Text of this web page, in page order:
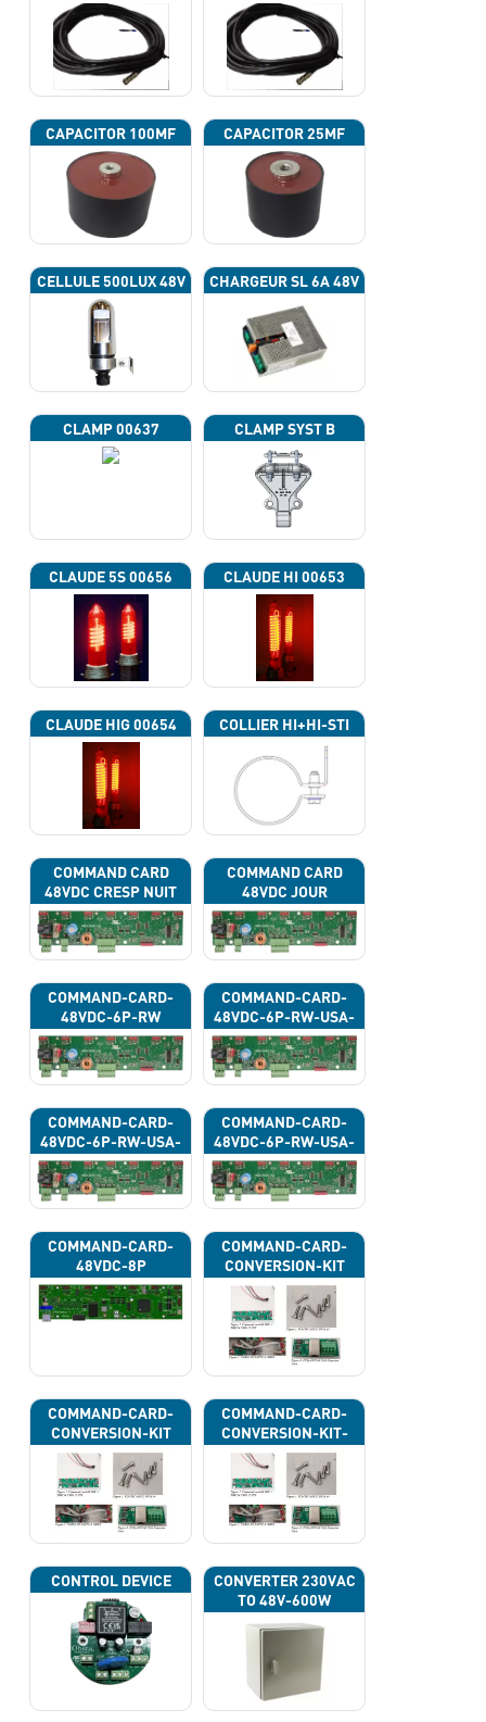
CAPACITOR 100ΜF CAPACITOR 25ΜF
CELLULE 500LUX 48V CHARGEUR SL 6A 48V
CLAMP 00637 CLAMP SYST B
CLAUDE 5S 00656 CLAUDE HI 00653
CLAUDE HIG 00654 COLLIER HI+HI-STI
COMMAND CARD
48VDC CRESP NUIT
COMMAND CARD
48VDC JOUR
COMMAND-CARD-
48VDC-6P-RW
COMMAND-CARD-
48VDC-6P-RW-USA-
43G
COMMAND-CARD-
48VDC-6P-RW-USA-
43H
COMMAND-CARD-
48VDC-6P-RW-USA-
43J
COMMAND-CARD-
48VDC-8P
COMMAND-CARD-
CONVERSION-KIT
COMMAND-CARD-
CONVERSION-KIT
COMMAND-CARD-
CONVERSION-KIT-
CAN
CONTROL DEVICE
CONVERTER 230VAC
TO 48V-600W